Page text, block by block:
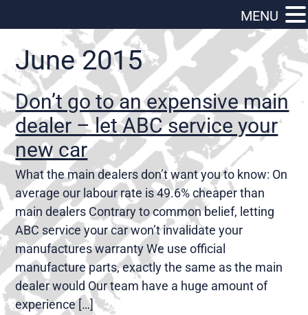
June 2015
Don’t go to an expensive main
dealer – let ABC service your
new car
What the main dealers don’t want you to know: On
average our labour rate is 49.6% cheaper than
main dealers Contrary to common belief, letting
ABC service your car won’t invalidate your
manufactures warranty We use official
manufacture parts, exactly the same as the main
dealer would Our team have a huge amount of
experience […]
MENU